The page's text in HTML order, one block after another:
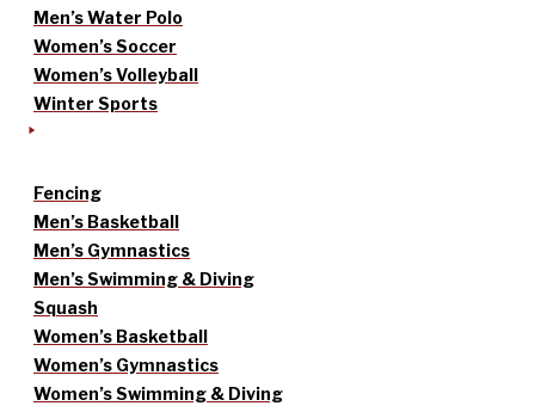
Men’s Water Polo
Women’s Soccer
Women’s Volleyball
Winter Sports
Fencing
Men’s Basketball
Men’s Gymnastics
Men’s Swimming & Diving
Squash
Women’s Basketball
Women’s Gymnastics
Women’s Swimming & Diving